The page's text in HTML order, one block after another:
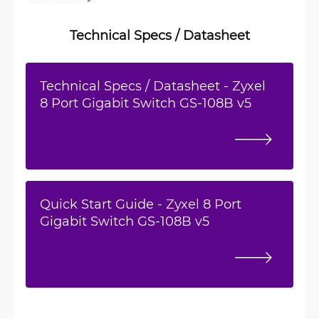
Technical Specs / Datasheet
Technical Specs / Datasheet - Zyxel
8 Port Gigabit Switch GS-108B v5
Quick Start Guide - Zyxel 8 Port
Gigabit Switch GS-108B v5